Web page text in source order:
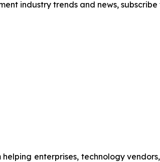
industry trends and news, subscribe
enterprises, technology